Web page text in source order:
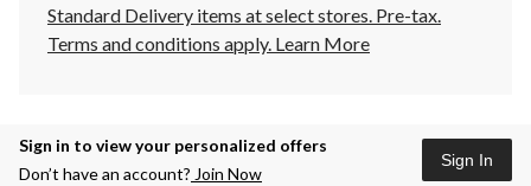
Standard Delivery items at select stores. Pre-tax.
Terms and conditions apply. Learn More
Sign in to view your personalized offers
Don’t have an account? Join Now
Sign In